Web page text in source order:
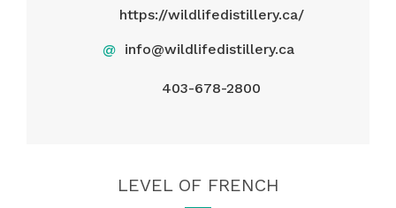
https://wildlifedistillery.ca/
@ info@wildlifedistillery.ca
403-678-2800
LEVEL OF FRENCH